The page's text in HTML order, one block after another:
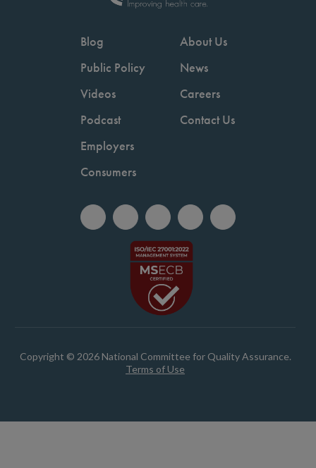
Blog
Public Policy
Videos
Podcast
Employers
Consumers
About Us
News
Careers
Contact Us
Copyright © 2026 National Committee for Quality Assurance.
Terms of Use